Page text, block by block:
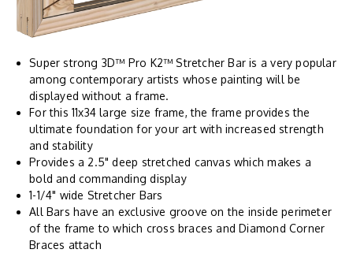
Super strong 3D™ Pro K2™ Stretcher Bar is a very popular
among contemporary artists whose painting will be
displayed without a frame.
For this 11x34 large size frame, the frame provides the
ultimate foundation for your art with increased strength
and stability
Provides a 2.5" deep stretched canvas which makes a
bold and commanding display
1-1/4" wide Stretcher Bars
All Bars have an exclusive groove on the inside perimeter
of the frame to which cross braces and Diamond Corner
Braces attach